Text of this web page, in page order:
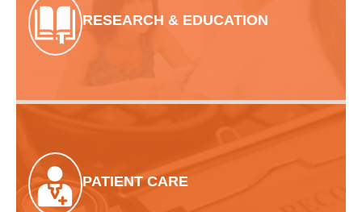
RESEARCH & EDUCATION
PATIENT CARE